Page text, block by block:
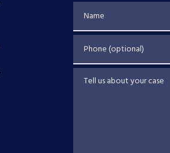
Tell us about your case